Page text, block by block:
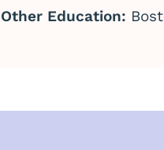
Other Education: